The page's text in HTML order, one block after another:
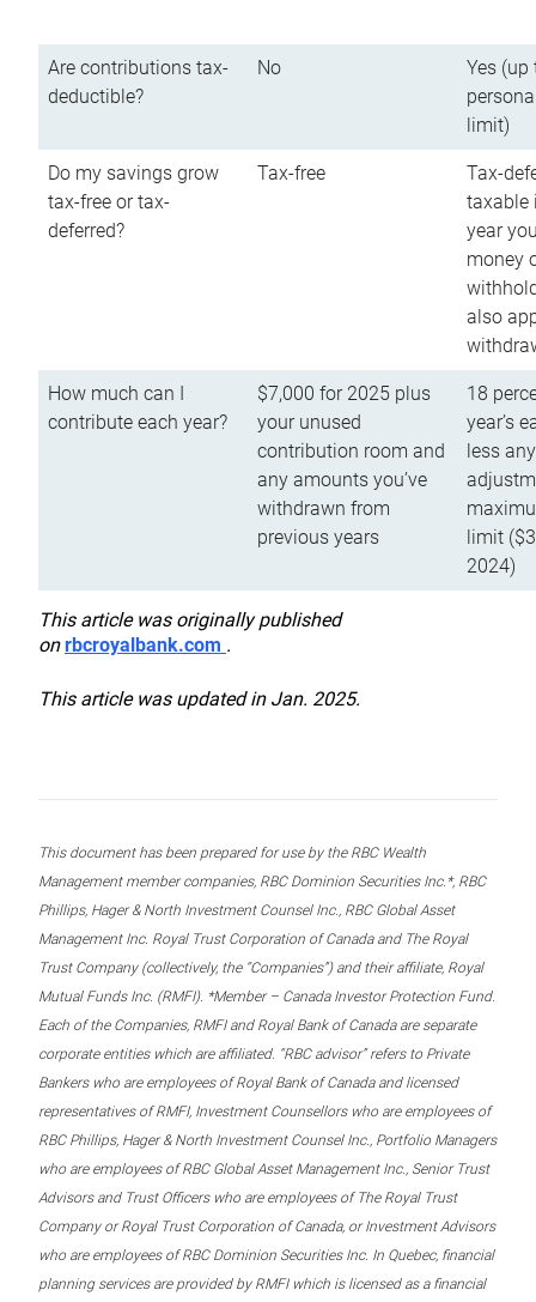
Are contributions tax-
deductible?
No
Yes (up
limit)
Do my savings grow
tax-free or tax-
deferred?
Tax-free
Tax-
taxable
year
money
also
How much can I
contribute each year?
$7,000 for 2025 plus
your unused
contribution room and
any amounts you’ve
withdrawn from
previous years
18
year’s
less
limit
2024)
This article was originally published
onrbcroyalbank.com .
This article was updated in Jan. 2025.
This document has been prepared for use by the RBC Wealth
Management member companies, RBC Dominion Securities Inc.*, RBC
Phillips, Hager & North Investment Counsel Inc., RBC Global Asset
Management Inc. Royal Trust Corporation of Canada and The Royal
Trust Company (collectively, the “Companies”) and their affiliate, Royal
Mutual Funds Inc. (RMFI). *Member – Canada Investor Protection Fund.
Each of the Companies, RMFI and Royal Bank of Canada are separate
corporate entities which are affiliated. “RBC advisor” refers to Private
Bankers who are employees of Royal Bank of Canada and licensed
representatives of RMFI, Investment Counsellors who are employees of
RBC Phillips, Hager & North Investment Counsel Inc., Portfolio Managers
who are employees of RBC Global Asset Management Inc., Senior Trust
Advisors and Trust Officers who are employees of The Royal Trust
Company or Royal Trust Corporation of Canada, or Investment Advisors
who are employees of RBC Dominion Securities Inc. In Quebec, financial
planning services are provided by RMFI which is licensed as a financial